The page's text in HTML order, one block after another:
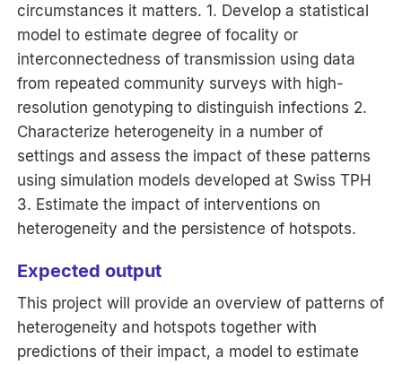
circumstances it matters. 1. Develop a statistical
model to estimate degree of focality or
interconnectedness of transmission using data
from repeated community surveys with high-
resolution genotyping to distinguish infections 2.
Characterize heterogeneity in a number of
settings and assess the impact of these patterns
using simulation models developed at Swiss TPH
3. Estimate the impact of interventions on
heterogeneity and the persistence of hotspots.
Expected output
This project will provide an overview of patterns of
heterogeneity and hotspots together with
predictions of their impact, a model to estimate